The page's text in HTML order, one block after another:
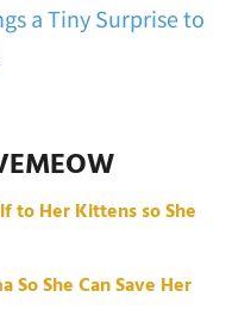
a Tiny Surprise to
to Her Kittens so She
So She Can Save Her